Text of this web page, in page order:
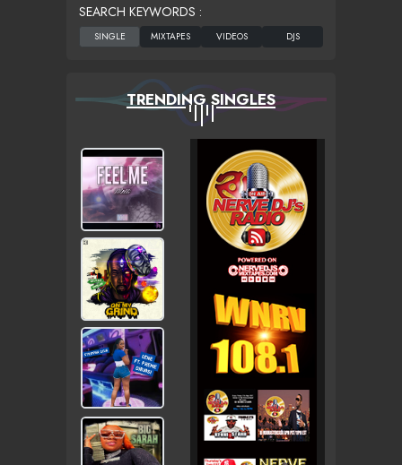
SEARCH KEYWORDS :
TRENDING SINGLES